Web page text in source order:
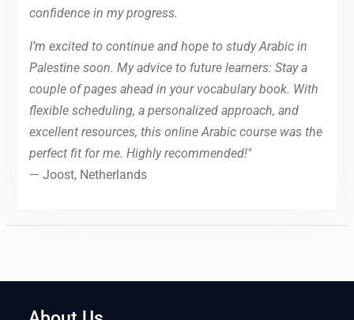
confidence in my progress.
I’m excited to continue and hope to study Arabic in
Palestine soon. My advice to future learners: Stay a
couple of pages ahead in your vocabulary book. With
flexible scheduling, a personalized approach, and
excellent resources, this online Arabic course was the
perfect fit for me. Highly recommended!"
— Joost, Netherlands